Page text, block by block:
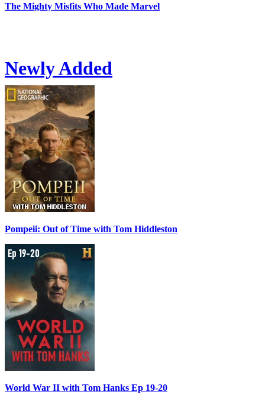
The Mighty Misfits Who Made Marvel
Newly Added
Pompeii: Out of Time with Tom Hiddleston
World War II with Tom Hanks Ep 19-20